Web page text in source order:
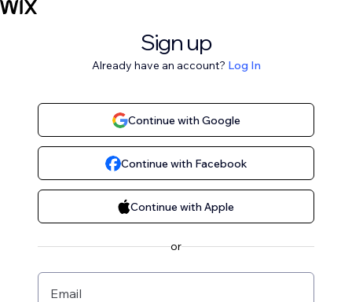
Sign up
Already have an account? Log In
Continue with Google
Continue with Facebook
Continue with Apple
or
Email